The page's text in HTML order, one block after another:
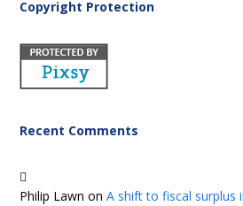
Copyright Protection
Recent Comments
Philip Lawn onA shift to fiscal surplus